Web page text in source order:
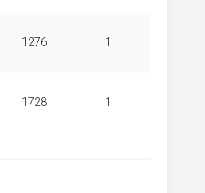
1276 1
1728 1